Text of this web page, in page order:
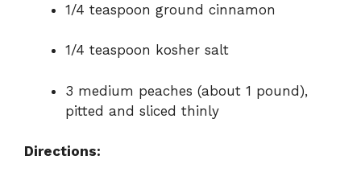
1/4 teaspoon ground cinnamon
1/4 teaspoon kosher salt
3 medium peaches (about 1 pound),
pitted and sliced thinly
Directions: